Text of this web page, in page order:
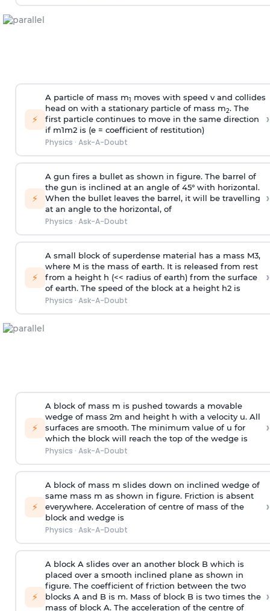
⚡
A particle of mass m1
moves with speed v and collides
head on with a stationary particle of mass m2. The
first particle continues to move in the same direction
if m1m2 is (e = coefficient of restitution)
Physics · Ask-A-Doubt
›
⚡
A gun fires a bullet as shown in figure. The barrel of
the gun is inclined at an angle of 45° with horizontal.
When the bullet leaves the barrel, it will be travelling
at an angle to the horizontal, of
Physics · Ask-A-Doubt
›
⚡
A small block of superdense material has a mass M3,
where M is the mass of earth. It is released from rest
from a height h (<< radius of earth) from the surface
of earth. The speed of the block at a height h2 is
Physics · Ask-A-Doubt
›
⚡
A block of mass m is pushed towards a movable
wedge of mass 2m and height h with a velocity u. All
surfaces are smooth. The minimum value of u for
which the block will reach the top of the wedge is
Physics · Ask-A-Doubt
›
⚡
A block of mass m slides down on inclined wedge of
same mass m as shown in figure. Friction is absent
everywhere. Acceleration of centre of mass of the
block and wedge is
Physics · Ask-A-Doubt
›
⚡
A block A slides over an another block B which is
placed over a smooth inclined plane as shown in
figure. The coefficient of friction between the two
blocks A and B is m. Mass of block B is two times the
mass of block A. The acceleration of the centre of
›